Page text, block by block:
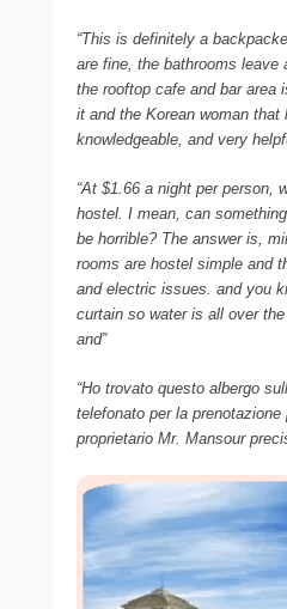
“This is definitely a
are fine, the bathrooms leave
the rooftop cafe and bar area
it and the Korean woman that
knowledgeable, and very
“At $1.66 a night per person,
hostel. I mean, can
be horrible? The answer is,
rooms are hostel simple and
and electric issues. and you
curtain so water is all over
and”
“Ho trovato questo albergo
telefonato per la prenotazione
proprietario Mr. Mansour